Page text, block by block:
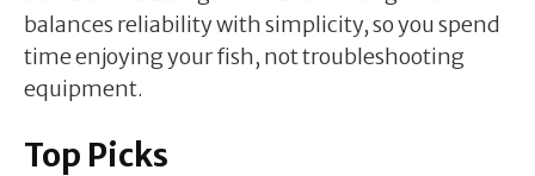
balances reliability with simplicity, so you spend
time enjoying your fish, not troubleshooting
equipment.
Top Picks